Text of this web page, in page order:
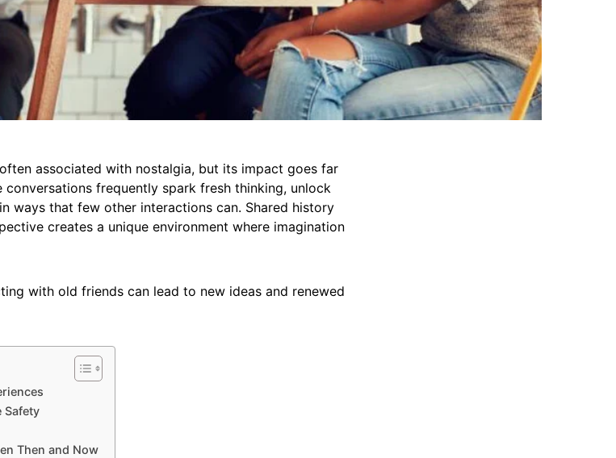
associated with nostalgia, but its impact goes far
conversations frequently spark fresh thinking, unlock
ways that few other interactions can. Shared history
creates a unique environment where imagination
with old friends can lead to new ideas and renewed
Safety
Then and Now